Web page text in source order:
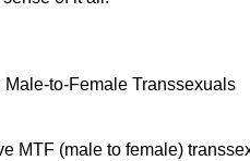
to-Female Transsexuals
MTF (male to female)